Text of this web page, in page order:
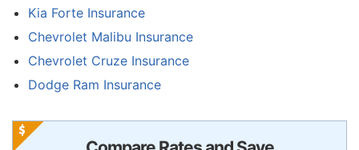
Kia Forte Insurance
Chevrolet Malibu Insurance
Chevrolet Cruze Insurance
Dodge Ram Insurance